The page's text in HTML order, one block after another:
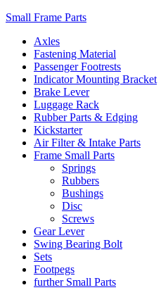
Small Frame Parts
Axles
Fastening Material
Passenger Footrests
Indicator Mounting Bracket
Brake Lever
Luggage Rack
Rubber Parts & Edging
Kickstarter
Air Filter & Intake Parts
Frame Small Parts
Springs
Rubbers
Bushings
Disc
Screws
Gear Lever
Swing Bearing Bolt
Sets
Footpegs
further Small Parts